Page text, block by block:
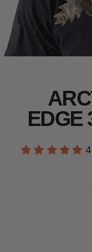
EDGE